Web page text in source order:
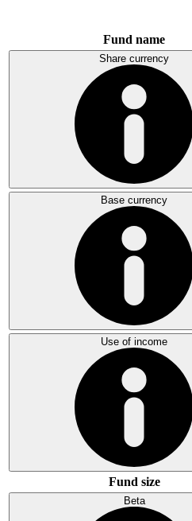
Fund name
Share currency
Base currency
Use of income
Fund size
Beta